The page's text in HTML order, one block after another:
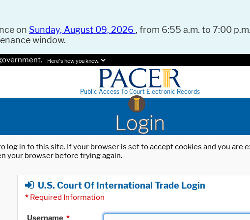
on Sunday, August 09, 2026 , from 6:55 a.m. to 7:00
window.
Here's how you know.
Public Access To Court Electronic Records
Login
log in to this site. If your browser is set to accept cookies and you
your browser before trying again.
U.S. Court Of International Trade Login
* Required Information
Username *